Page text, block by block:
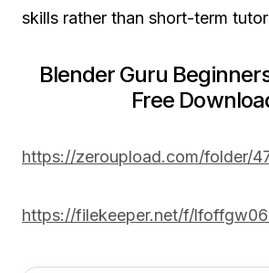
skills rather than short-term
Blender Guru
Free
https://zeroupload.com/folder/
https://filekeeper.net/f/